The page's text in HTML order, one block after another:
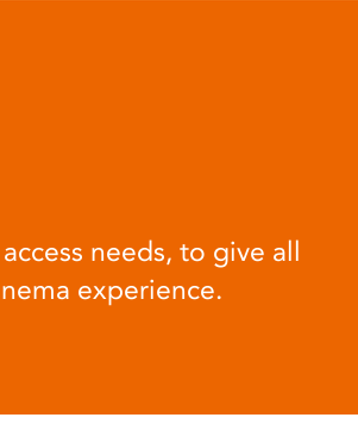
needs, to give all
experience.